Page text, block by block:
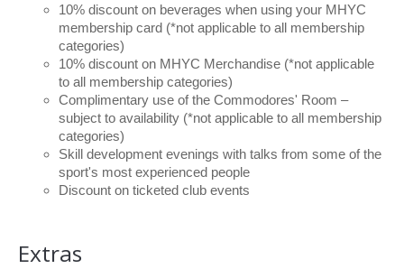
10% discount on beverages when using your MHYC
membership card (*not applicable to all membership
categories)
10% discount on MHYC Merchandise (*not applicable
to all membership categories)
Complimentary use of the Commodores' Room –
subject to availability (*not applicable to all membership
categories)
Skill development evenings with talks from some of the
sport's most experienced people
Discount on ticketed club events
Extras